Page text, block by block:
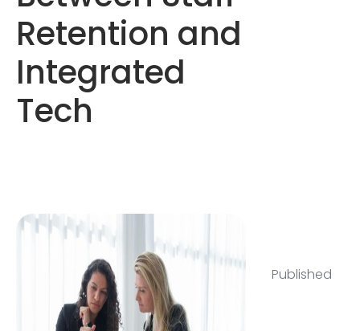
Retention and
Integrated
Tech
Published